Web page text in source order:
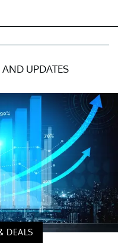
UPDATES
DEALS